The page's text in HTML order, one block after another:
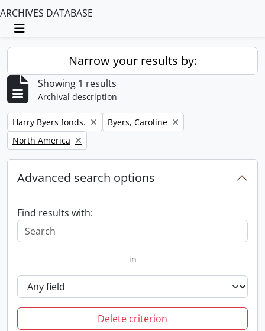
ARCHIVES DATABASE
Toggle navigation
Narrow your results by:
Showing 1 results
Archival description
Remove filter:
Harry Byers fonds. Remove filter:
Byers, Caroline
Remove filter:
North America
Advanced search options
Find results with:
in
Delete criterion